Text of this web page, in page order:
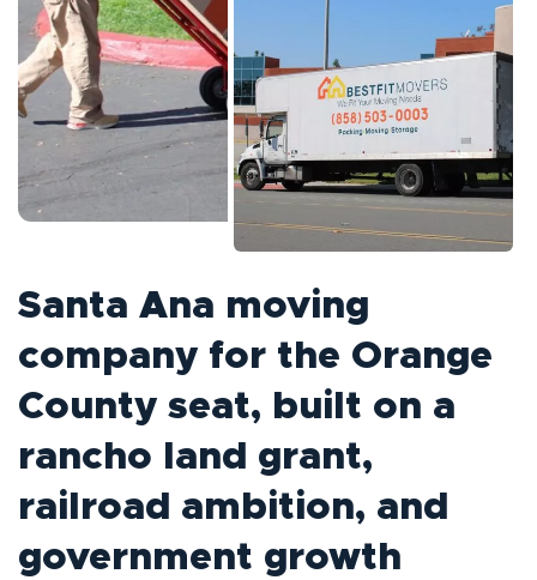
Santa Ana moving
company for the Orange
County seat, built on a
rancho land grant,
railroad ambition, and
government growth